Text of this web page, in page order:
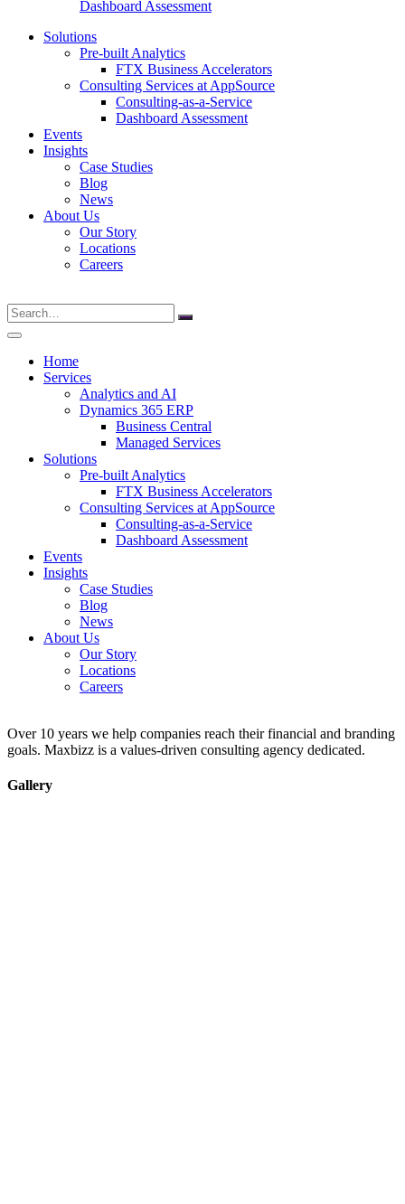
Dashboard Assessment
Solutions
Pre-built Analytics
FTX Business Accelerators
Consulting Services at AppSource
Consulting-as-a-Service
Dashboard Assessment
Events
Insights
Case Studies
Blog
News
About Us
Our Story
Locations
Careers
Search
for:
Home
Services
Analytics and AI
Dynamics 365 ERP
Business Central
Managed Services
Solutions
Pre-built Analytics
FTX Business Accelerators
Consulting Services at AppSource
Consulting-as-a-Service
Dashboard Assessment
Events
Insights
Case Studies
Blog
News
About Us
Our Story
Locations
Careers
Over 10 years we help companies reach their financial and branding
goals. Maxbizz is a values-driven consulting agency dedicated.
Gallery